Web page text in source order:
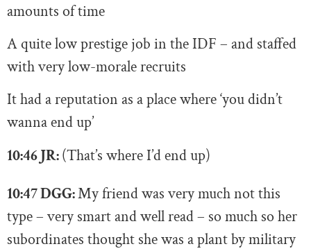
amounts of time
A quite low prestige job in the IDF – and staffed
with very low-morale recruits
It had a reputation as a place where ‘you didn’t
wanna end up’
10:46 JR:(That’s where I’d end up)
10:47 DGG:My friend was very much not this
type – very smart and well read – so much so her
subordinates thought she was a plant by military